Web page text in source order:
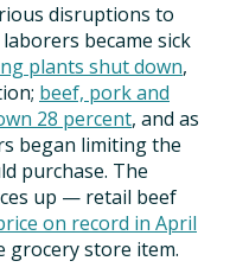
disruptions to
became sick
plants shut down,
beef, pork and
28 percent, and as
began limiting the
purchase. The
up — retail beef
on record in April
grocery store item.